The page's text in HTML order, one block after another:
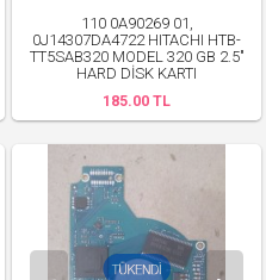
110 0A90269 01,
0J14307DA4722 HITACHI HTB-
TT5SAB320 MODEL 320 GB 2.5"
HARD DİSK KARTI
185.00 TL